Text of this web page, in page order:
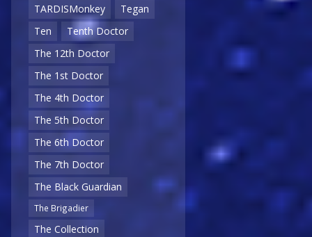
TARDISMonkey
Tegan
Ten
Tenth Doctor
The 12th Doctor
The 1st Doctor
The 4th Doctor
The 5th Doctor
The 6th Doctor
The 7th Doctor
The Black Guardian
The Brigadier
The Collection